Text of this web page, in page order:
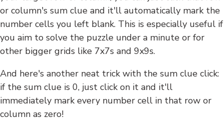
or column's sum clue and it'll automatically mark the
number cells you left blank. This is especially useful if
you aim to solve the puzzle under a minute or for
other bigger grids like 7x7s and 9x9s.
And here's another neat trick with the sum clue click:
if the sum clue is 0, just click on it and it'll
immediately mark every number cell in that row or
column as zero!